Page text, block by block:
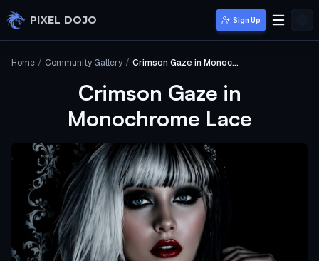
Skip to main content
PIXEL DOJO Sign Up
Home / Community Gallery / Crimson Gaze in Monochrome Lace
Crimson Gaze in
Monochrome Lace